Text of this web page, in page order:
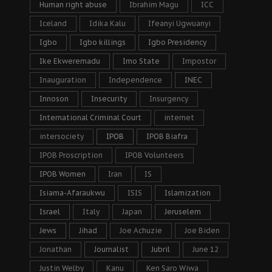
Human right abuse Ibrahim Magu ICC
Iceland Idika Kalu Ifeanyi Ugwuanyi
Igbo Igbo killings Igbo Presidency
Ike Ekweremadu Imo State Impostor
Inauguration Independence INEC
Innoson Insecurity Insurgency
International Criminal Court internet
intersociety IPOB IPOB Biafra
IPOB Proscription IPOB Volunteers
IPOB Women Iran IS
Isiama-Afaraukwu ISIS Islamization
Israel Italy Japan Jeruselem
Jews Jihad Joe Achuzie Joe Biden
Jonathan Journalist Jubril June 12
Justin Welby Kanu Ken Saro Wiwa